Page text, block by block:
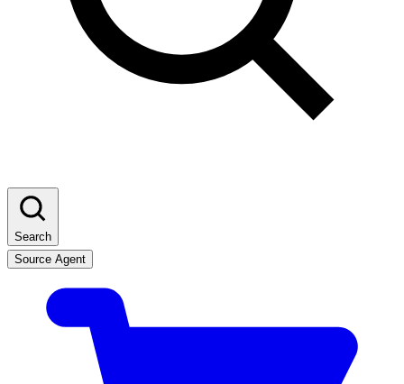
Search
Source Agent